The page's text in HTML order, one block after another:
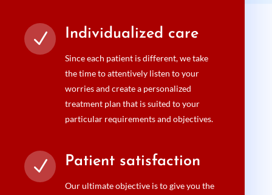
N Individualized care
Since each patient is different, we take
the time to attentively listen to your
worries and create a personalized
treatment plan that is suited to your
particular requirements and objectives.
N Patient satisfaction
Our ultimate objective is to give you the